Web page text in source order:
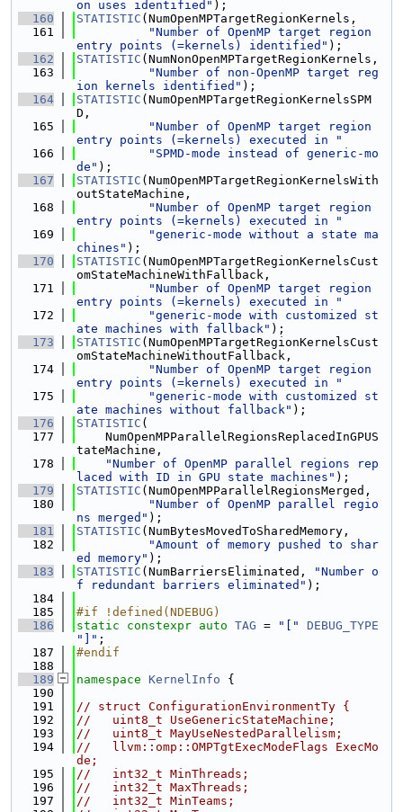
on uses identified" );
  160
STATISTIC (NumOpenMPTargetRegionKernels,
  161
"Number of OpenMP target region
entry points (=kernels) identified" );
  162
STATISTIC (NumNonOpenMPTargetRegionKernels,
  163
"Number of non-OpenMP target reg
ion kernels identified" );
  164
STATISTIC (NumOpenMPTargetRegionKernelsSPM
D,
  165
"Number of OpenMP target region
entry points (=kernels) executed in "
  166
"SPMD-mode instead of generic-mo
de" );
  167
STATISTIC (NumOpenMPTargetRegionKernelsWith
outStateMachine,
  168
"Number of OpenMP target region
entry points (=kernels) executed in "
  169
"generic-mode without a state ma
chines" );
  170
STATISTIC (NumOpenMPTargetRegionKernelsCust
omStateMachineWithFallback,
  171
"Number of OpenMP target region
entry points (=kernels) executed in "
  172
"generic-mode with customized st
ate machines with fallback" );
  173
STATISTIC (NumOpenMPTargetRegionKernelsCust
omStateMachineWithoutFallback,
  174
"Number of OpenMP target region
entry points (=kernels) executed in "
  175
"generic-mode with customized st
ate machines without fallback" );
  176
STATISTIC (
  177
    NumOpenMPParallelRegionsReplacedInGPUS
tateMachine,
  178
"Number of OpenMP parallel regions rep
laced with ID in GPU state machines" );
  179
STATISTIC (NumOpenMPParallelRegionsMerged,
  180
"Number of OpenMP parallel regio
ns merged" );
  181
STATISTIC (NumBytesMovedToSharedMemory,
  182
"Amount of memory pushed to shar
ed memory" );
  183
STATISTIC (NumBarriersEliminated,
"Number o
f redundant barriers eliminated" );
  184
  185
#if !defined(NDEBUG)
  186
static constexpr auto TAG = "["
DEBUG_TYPE
"]" ;
  187
#endif
  188
  189
namespace KernelInfo {
  190
  191
// struct ConfigurationEnvironmentTy {
  192
//   uint8_t UseGenericStateMachine;
  193
//   uint8_t MayUseNestedParallelism;
  194
//   llvm::omp::OMPTgtExecModeFlags ExecMo
de;
  195
//   int32_t MinThreads;
  196
//   int32_t MaxThreads;
  197
//   int32_t MinTeams;